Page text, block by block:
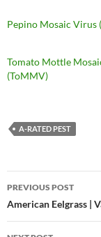
Pepino Mosaic Virus
Tomato Mottle
(ToMMV)
A-RATED PEST
Post
navigation
PREVIOUS POST
American Eelgrass |